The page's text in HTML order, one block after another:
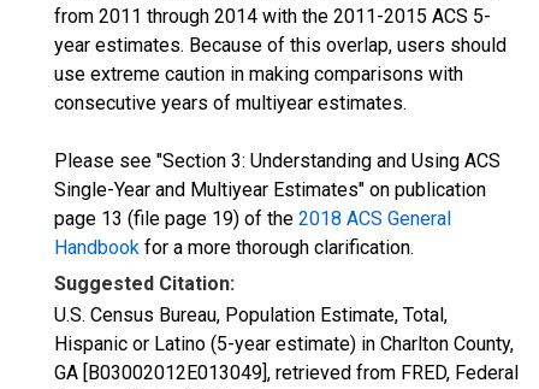
from 2011 through 2014 with the 2011-2015 ACS 5-
year estimates. Because of this overlap, users should
use extreme caution in making comparisons with
consecutive years of multiyear estimates.
Please see "Section 3: Understanding and Using ACS
Single-Year and Multiyear Estimates" on publication
page 13 (file page 19) of the 2018 ACS General
Handbook for a more thorough clarification.
Suggested Citation:
U.S. Census Bureau, Population Estimate, Total,
Hispanic or Latino (5-year estimate) in Charlton County,
GA [B03002012E013049], retrieved from FRED, Federal